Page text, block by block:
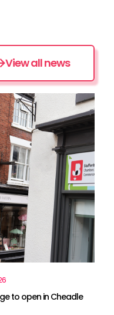
View all news
to open in Cheadle